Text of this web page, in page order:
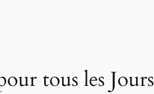
tous les Jours